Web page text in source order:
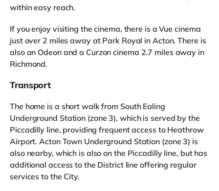
within easy reach.
If you enjoy visiting the cinema, there is a Vue cinema
just over 2 miles away at Park Royal in Acton. There is
also an Odeon and a Curzon cinema 2.7 miles away in
Richmond.
Transport
The home is a short walk from South Ealing
Underground Station (zone 3), which is served by the
Piccadilly line, providing frequent access to Heathrow
Airport. Acton Town Underground Station (zone 3) is
also nearby, which is also on the Piccadilly line, but has
additional access to the District line offering regular
services to the City.